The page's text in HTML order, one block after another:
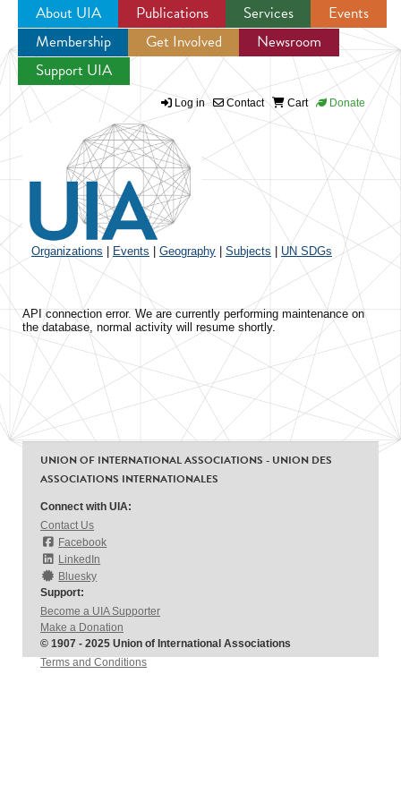
Jump to navigation
About UIA Publications Services
Events
Membership
Get Involved
Newsroom
Support UIA
Log in Contact Cart Donate
Organizations Events Geography Subjects UN SDGs
API connection error. We are currently performing maintenance on
the database, normal activity will resume shortly.
UNION OF INTERNATIONAL ASSOCIATIONS - UNION DES
ASSOCIATIONS INTERNATIONALES
Connect with UIA:
Contact Us
Facebook
LinkedIn
Bluesky
Support:
Become a UIA Supporter
Make a Donation
© 1907 - 2025 Union of International Associations
Terms and Conditions